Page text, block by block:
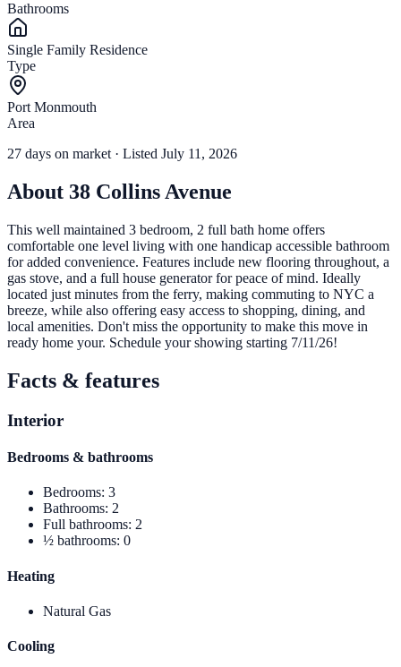
Bathrooms
Single Family Residence
Type
Port Monmouth
Area
27 days on market · Listed July 11, 2026
About 38 Collins Avenue
This well maintained 3 bedroom, 2 full bath home offers
comfortable one level living with one handicap accessible bathroom
for added convenience. Features include new flooring throughout, a
gas stove, and a full house generator for peace of mind. Ideally
located just minutes from the ferry, making commuting to NYC a
breeze, while also offering easy access to shopping, dining, and
local amenities. Don't miss the opportunity to make this move in
ready home your. Schedule your showing starting 7/11/26!
Facts & features
Interior
Bedrooms & bathrooms
Bedrooms: 3
Bathrooms: 2
Full bathrooms: 2
½ bathrooms: 0
Heating
Natural Gas
Cooling